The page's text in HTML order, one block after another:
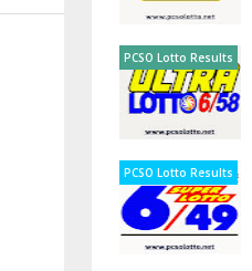
PCSO Lotto Results
PCSO Lotto Results